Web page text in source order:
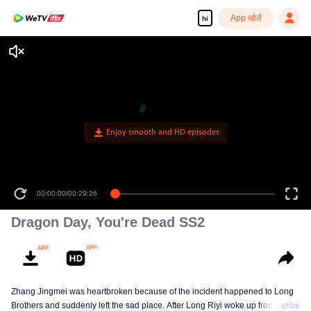
hi App खोलें
Enjoy smooth and HD episodes
00:00:00/00:29:26
Dragon Day, You're Dead SS2
Zhang Jingmei was heartbroken because of the incident happened to Long
Brothers and suddenly left the sad place. After Long Riyi woke up from aअधिक